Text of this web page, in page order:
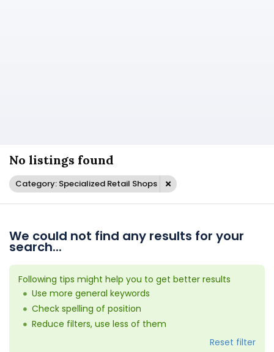
No listings found
Category: Specialized Retail Shops
We could not find any results for your
search...
Following tips might help you to get better results
Use more general keywords
Check spelling of position
Reduce filters, use less of them
Reset filter